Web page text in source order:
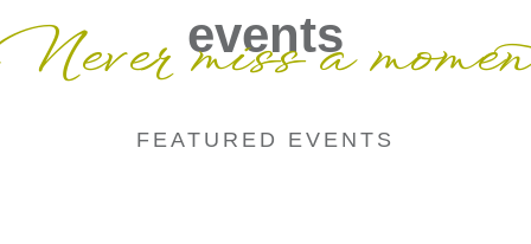
events
miss a
FEATURED EVENTS